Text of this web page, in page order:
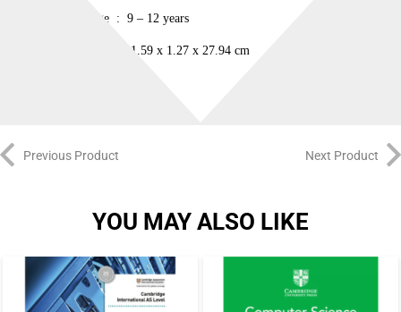
Reading age ‏ : ‎ 9 – 12 years
Dimensions ‏ : ‎ 21.59 x 1.27 x 27.94 cm
Previous Product Next Product
YOU MAY ALSO LIKE